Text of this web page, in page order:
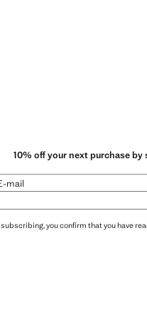
10% off your next purchase
mail
subscribing, you confirm that you have